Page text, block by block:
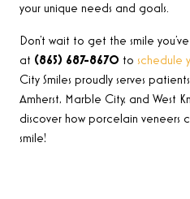
your unique needs and goals.
Don’t wait to get the smile
at (865) 687-8670 to schedule
City Smiles proudly serves
Amherst, Marble City, and West
discover how porcelain veneers
smile!